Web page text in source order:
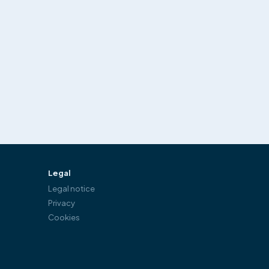
Legal
Legal notice
Privacy
Cookies